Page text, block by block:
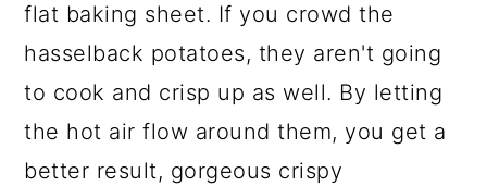
flat baking sheet. If you crowd the
hasselback potatoes, they aren't going
to cook and crisp up as well. By letting
the hot air flow around them, you get a
better result, gorgeous crispy